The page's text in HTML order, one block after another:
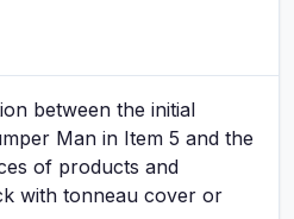
between the initial
Man in Item 5 and the
of products and
with tonneau cover or